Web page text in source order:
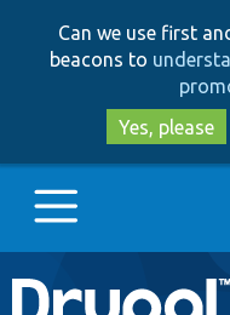
Can we use first
beacons to
Yes, please
Main
Go to Drupal.org